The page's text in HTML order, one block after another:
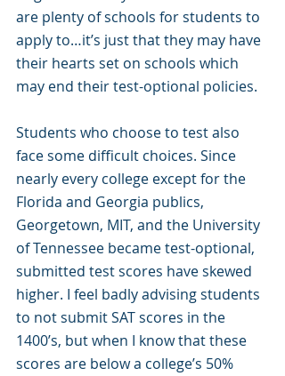
are plenty of schools for students to
apply to…it’s just that they may have
their hearts set on schools which
may end their test-optional policies.
Students who choose to test also
face some difficult choices. Since
nearly every college except for the
Florida and Georgia publics,
Georgetown, MIT, and the University
of Tennessee became test-optional,
submitted test scores have skewed
higher. I feel badly advising students
to not submit SAT scores in the
1400’s, but when I know that these
scores are below a college’s 50%